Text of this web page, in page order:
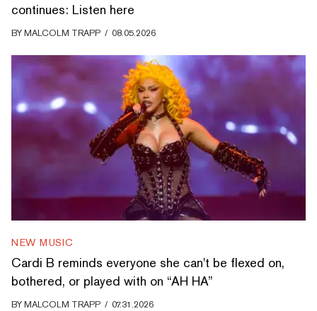
continues: Listen here
BYMALCOLM TRAPP / 08.05.2026
NEW MUSIC
Cardi B reminds everyone she can't be flexed on,
bothered, or played with on “AH HA”
BYMALCOLM TRAPP / 07.31.2026